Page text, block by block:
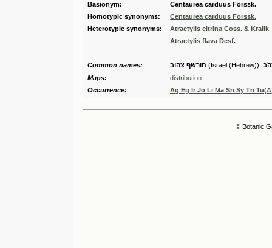
Basionym:
Centaurea carduus Forssk.
Homotypic synonyms:
Centaurea carduus Forssk.
Heterotypic synonyms:
Atractylis citrina Coss. & Kralik
Atractylis flava Desf.
Common names: חורשף צהוב (Israel (Hebrew)),
Maps:
distribution
Occurrence:
Ag Eg Ir Jo Li Ma Sn Sy Tn
© Botanic